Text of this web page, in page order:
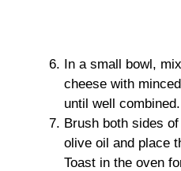
In a small bowl,
cheese with
until well combined.
Brush both sides
olive oil and place
Toast in the oven